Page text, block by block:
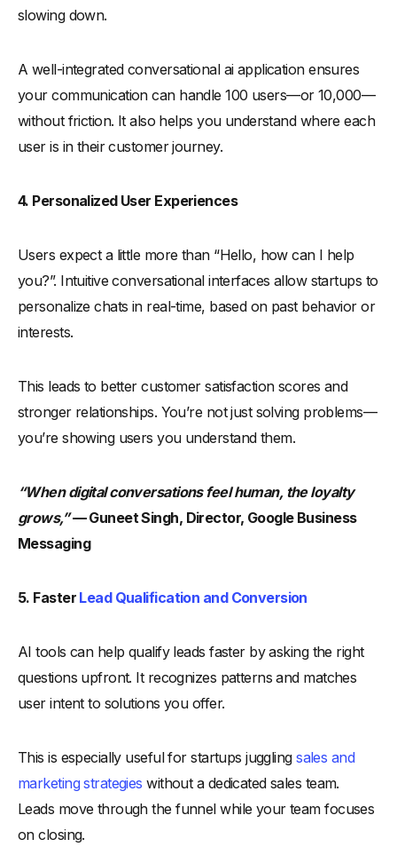
slowing down.
A well-integrated conversational ai application ensures
your communication can handle 100 users—or 10,000—
without friction. It also helps you understand where each
user is in their customer journey.
4. Personalized User Experiences
Users expect a little more than “Hello, how can I help
you?”. Intuitive conversational interfaces allow startups to
personalize chats in real-time, based on past behavior or
interests.
This leads to better customer satisfaction scores and
stronger relationships. You’re not just solving problems—
you’re showing users you understand them.
“When digital conversations feel human, the loyalty
grows,”— Guneet Singh, Director, Google Business
Messaging
5. Faster Lead Qualification and Conversion
AI tools can help qualify leads faster by asking the right
questions upfront. It recognizes patterns and matches
user intent to solutions you offer.
This is especially useful for startups jugglingsales and
marketing strategies without a dedicated sales team.
Leads move through the funnel while your team focuses
on closing.